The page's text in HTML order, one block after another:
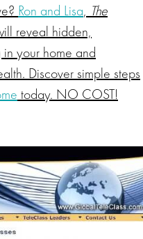
Ron and Lisa, The
reveal hidden,
your home and
Discover simple steps
today. NO COST!